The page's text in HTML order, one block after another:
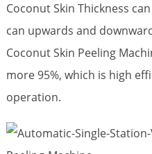
Coconut Skin Thickness
can upwards and
Coconut Skin Peeling
more 95%, which is high
operation.